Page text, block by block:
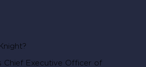
Chief Executive Officer of